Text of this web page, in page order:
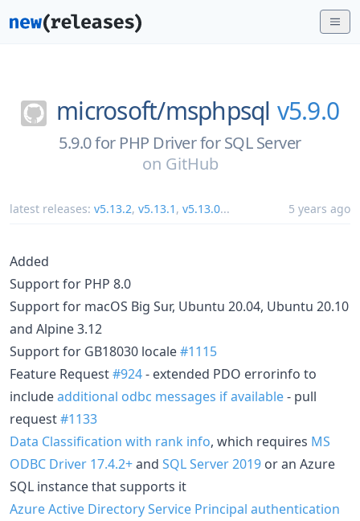
microsoft/msphpsql v5.9.0
5.9.0 for PHP Driver for SQL Server
on GitHub
latest releases: v5.13.2, v5.13.1 , v5.13.0... 5 years ago
Added
Support for PHP 8.0
Support for macOS Big Sur, Ubuntu 20.04, Ubuntu 20.10
and Alpine 3.12
Support for GB18030 locale#1115
Feature Request#924- extended PDO errorinfo to
includeadditional odbc messages if available- pull
request#1133
Data Classification with rank info, which requires MS
ODBC Driver 17.4.2+and SQL Server 2019 or an Azure
SQL instance that supports it
Azure Active Directory Service Principal authentication